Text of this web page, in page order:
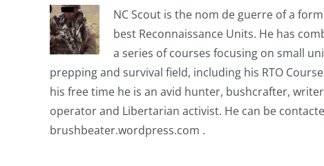
NC Scout is the nom de guerre of a
best Reconnaissance Units. He has
a series of courses focusing on small
prepping and survival field, including his RTO
his free time he is an avid hunter, bushcrafter,
operator and Libertarian activist. He can be
brushbeater.wordpress.com .